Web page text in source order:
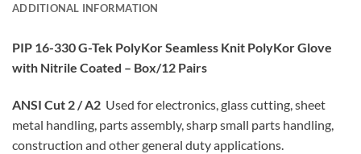
ADDITIONAL INFORMATION
PIP 16-330 G-Tek PolyKor Seamless Knit PolyKor Glove
with Nitrile Coated – Box/12 Pairs
ANSI Cut 2 / A2 Used for electronics, glass cutting, sheet
metal handling, parts assembly, sharp small parts handling,
construction and other general duty applications.